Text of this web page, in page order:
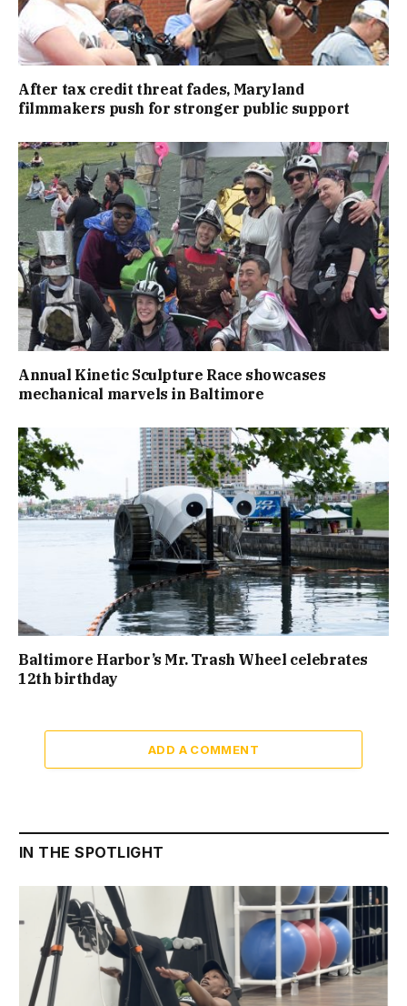
After tax credit threat fades, Maryland
filmmakers push for stronger public support
Annual Kinetic Sculpture Race showcases
mechanical marvels in Baltimore
Baltimore Harbor’s Mr. Trash Wheel celebrates
12th birthday
ADD A COMMENT
IN THE SPOTLIGHT